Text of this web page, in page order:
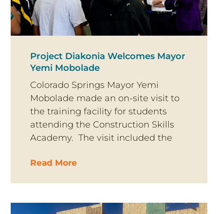
Project Diakonia Welcomes Mayor
Yemi Mobolade
Colorado Springs Mayor Yemi
Mobolade made an on-site visit to
the training facility for students
attending the Construction Skills
Academy. The visit included the
Read More